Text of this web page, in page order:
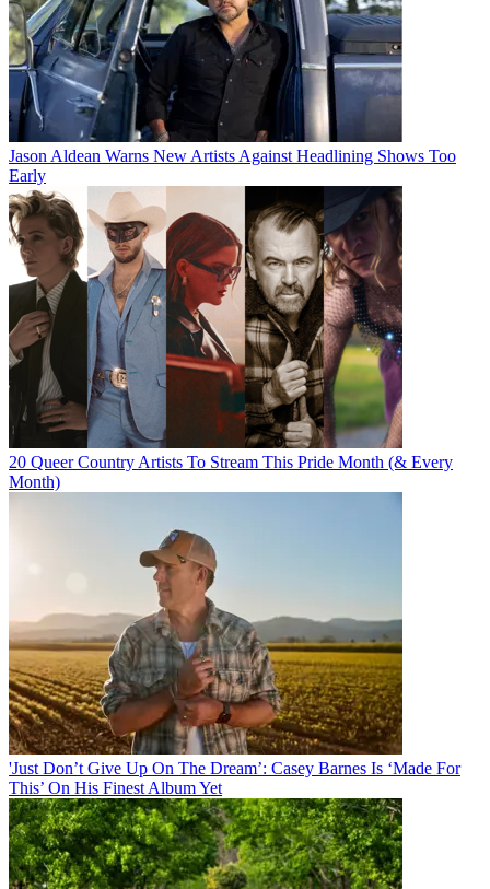
Jason Aldean Warns New Artists Against Headlining Shows Too
Early
20 Queer Country Artists To Stream This Pride Month (& Every
Month)
'Just Don’t Give Up On The Dream’: Casey Barnes Is ‘Made For
This’ On His Finest Album Yet